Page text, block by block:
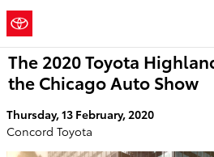
Skip to main content
a Sonic
The 2020 Toyota
the Chicago Auto Show
Thursday, 13 February, 2020
Concord Toyota